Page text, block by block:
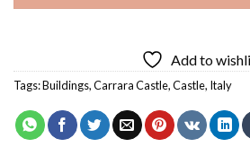
Add to
Tags:Buildings,Carrara Castle,Castle, Italy